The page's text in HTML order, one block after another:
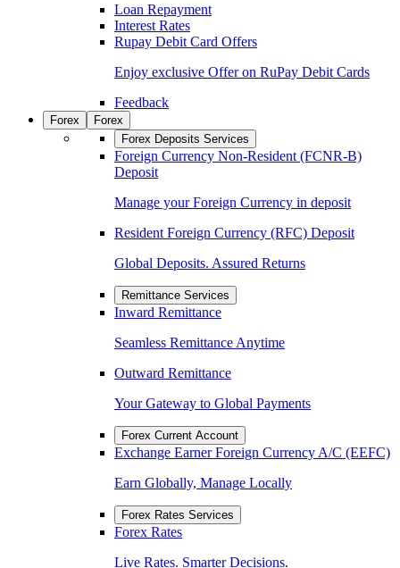
Loan Repayment
Interest Rates
Rupay Debit Card Offers
Enjoy exclusive Offer on RuPay Debit Cards
Feedback
Forex
Forex
Forex Deposits Services
Foreign Currency Non-Resident (FCNR-B)
Deposit
Manage your Foreign Currency in deposit
Resident Foreign Currency (RFC) Deposit
Global Deposits. Assured Returns
Remittance Services
Inward Remittance
Seamless Remittance Anytime
Outward Remittance
Your Gateway to Global Payments
Forex Current Account
Exchange Earner Foreign Currency A/C (EEFC)
Earn Globally, Manage Locally
Forex Rates Services
Forex Rates
Live Rates. Smarter Decisions.